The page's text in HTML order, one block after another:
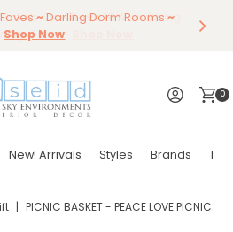
Sale Is On ~Save 15%onDining
Chair~
Styles By Color Styling,
Furniture
~
~
Shop Now
0
New! Arrivals Styles Brands
| PICNIC BASKET - PEACE LOVE PICNIC